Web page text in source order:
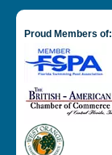
Proud Members of: